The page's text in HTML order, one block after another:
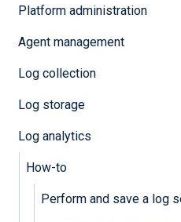
Platform administration
Agent management
Log collection
Log storage
Log analytics
How-to
Perform and save a log
important to you.
Follow these steps
Navigate to